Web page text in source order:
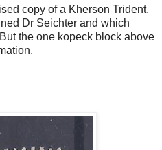
copy of a Kherson Trident,
Dr Seichter and which
the one kopeck block above